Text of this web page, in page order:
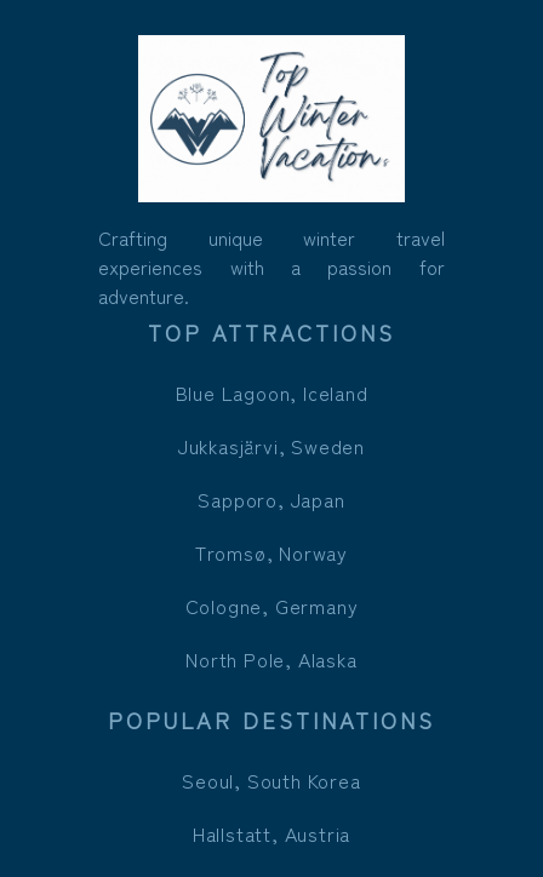
Crafting unique winter travel
experiences with a passion for
adventure.
TOP ATTRACTIONS
Blue Lagoon, Iceland
Jukkasjärvi, Sweden
Sapporo, Japan
Tromsø, Norway
Cologne, Germany
North Pole, Alaska
POPULAR DESTINATIONS
Seoul, South Korea
Hallstatt, Austria